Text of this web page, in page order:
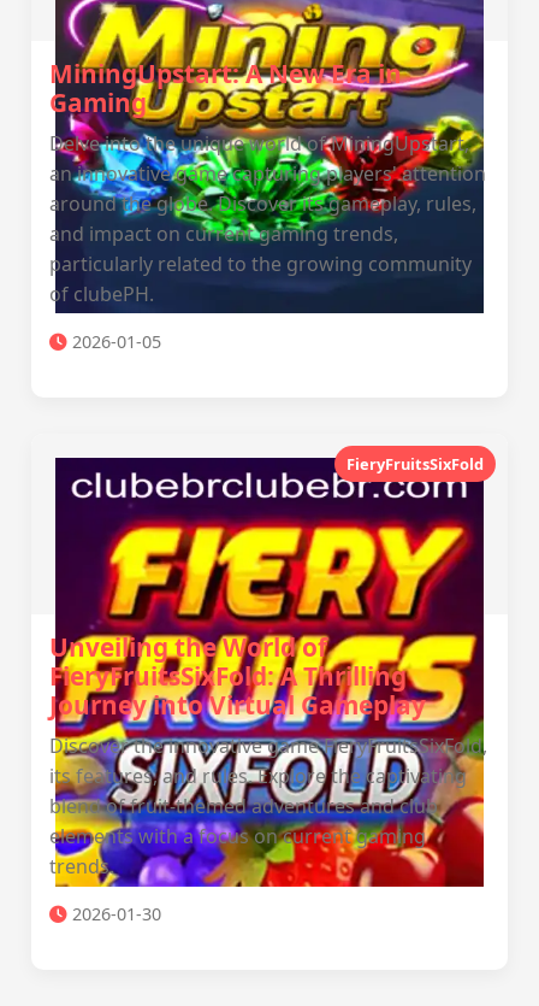
MiningUpstart: A New Era in
Gaming
Delve into the unique world of MiningUpstart,
an innovative game capturing players' attention
around the globe. Discover its gameplay, rules,
and impact on current gaming trends,
particularly related to the growing community
of clubePH.
2026-01-05
FieryFruitsSixFold
Unveiling the World of
FieryFruitsSixFold: A Thrilling
Journey into Virtual Gameplay
Discover the innovative game FieryFruitsSixFold,
its features, and rules. Explore the captivating
blend of fruit-themed adventures and club
elements with a focus on current gaming
trends.
2026-01-30